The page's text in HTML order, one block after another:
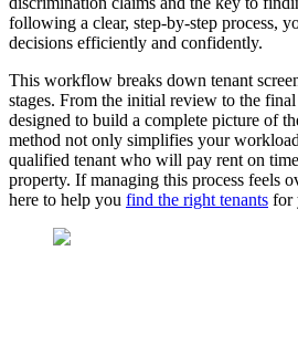
following a clear, step-by-step process,
decisions efficiently and confidently.
This workflow breaks down tenant
stages. From the initial review to the
designed to build a complete picture of
method not only simplifies your
qualified tenant who will pay rent on
property. If managing this process feels
here to help you find the right tenants for